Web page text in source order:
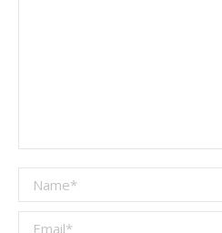
Name *
Email *